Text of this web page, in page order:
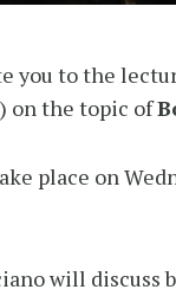
you to the
on the topic of
place on
will